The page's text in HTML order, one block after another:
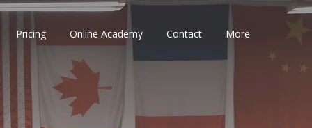
Pricing Online Academy Contact More